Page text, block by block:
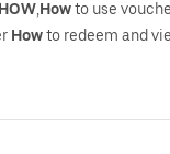
HOW Howto use
Howto redeem and